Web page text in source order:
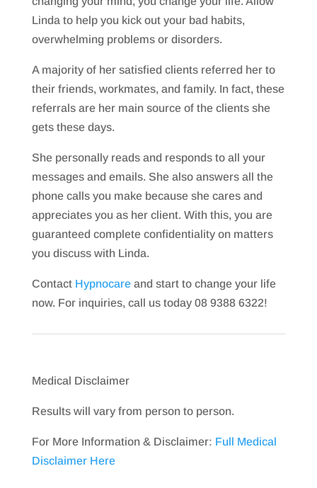
Linda to help you kick out your bad habits,
overwhelming problems or disorders.
A majority of her satisfied clients referred her to
their friends, workmates, and family. In fact, these
referrals are her main source of the clients she
gets these days.
She personally reads and responds to all your
messages and emails. She also answers all the
phone calls you make because she cares and
appreciates you as her client. With this, you are
guaranteed complete confidentiality on matters
you discuss with Linda.
Contact Hypnocareand start to change your life
now. For inquiries, call us today 08 9388 6322!
Medical Disclaimer
Results will vary from person to person.
For More Information & Disclaimer: Full Medical
Disclaimer Here